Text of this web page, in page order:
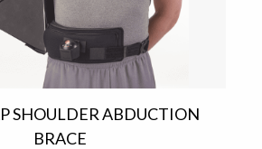
SHOULDER ABDUCTION
BRACE